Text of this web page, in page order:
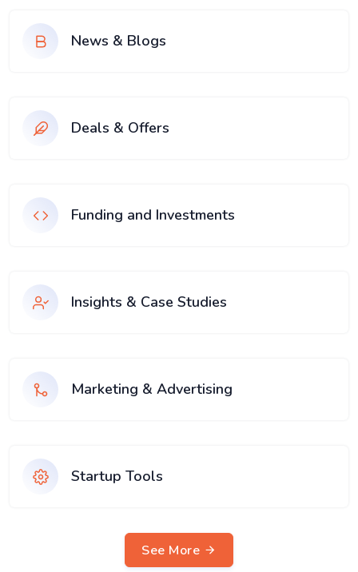
News & Blogs
Deals & Offers
Funding and Investments
Insights & Case Studies
Marketing & Advertising
Startup Tools
See More